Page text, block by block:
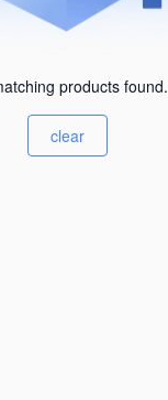
products found.
clear